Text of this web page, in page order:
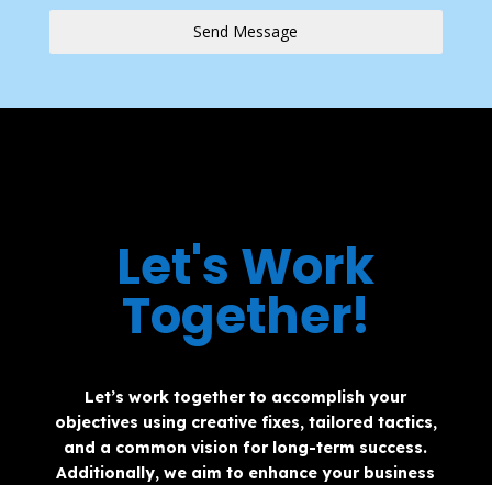
Send Message
Let's Work
Together!
Let’s work together to accomplish your
objectives using creative fixes, tailored tactics,
and a common vision for long-term success.
Additionally, we aim to enhance your business